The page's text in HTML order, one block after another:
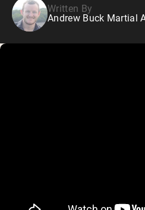
Written By
Andrew Buck Martial